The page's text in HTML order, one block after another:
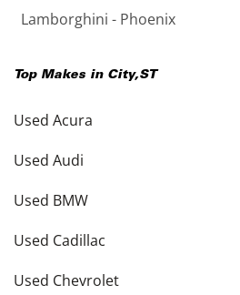
Lamborghini - Phoenix
Top Makes in City,ST
Used Acura
Used Audi
Used BMW
Used Cadillac
Used Chevrolet